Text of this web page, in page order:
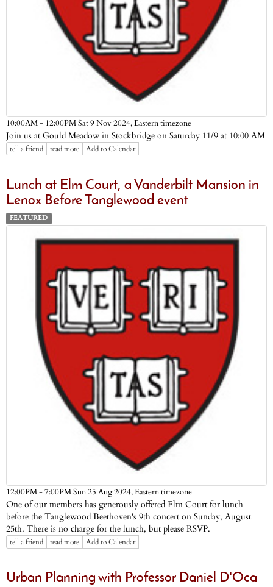
10:00AM - 12:00PM Sat 9 Nov 2024,Eastern timezone
Join us at Gould Meadow in Stockbridge on Saturday 11/9 at 10:00 AM
tell a friend read more Add to Calendar
Lunch at Elm Court, a Vanderbilt Mansion in
Lenox Before Tanglewood event
FEATURED
12:00PM - 7:00PM Sun 25 Aug 2024,Eastern timezone
One of our members has generously offered Elm Court for lunch
before the Tanglewood Beethoven's 9th concert on Sunday, August
25th. There is no charge for the lunch, but please RSVP.
tell a friend read more Add to Calendar
Urban Planning with Professor Daniel D'Oca